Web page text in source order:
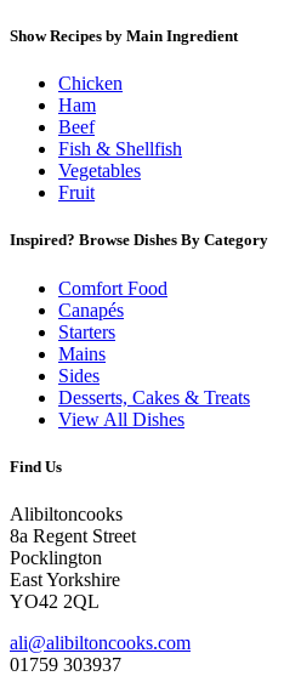
Show Recipes by Main Ingredient
Chicken
Ham
Beef
Fish & Shellfish
Vegetables
Fruit
Inspired? Browse Dishes By Category
Comfort Food
Canapés
Starters
Mains
Sides
Desserts, Cakes & Treats
View All Dishes
Find Us
Alibiltoncooks
8a Regent Street
Pocklington
East Yorkshire
YO42 2QL
ali@alibiltoncooks.com
01759 303937